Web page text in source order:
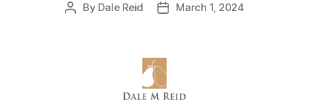
Post
By Dale Reid
PostMarch 1, 2024